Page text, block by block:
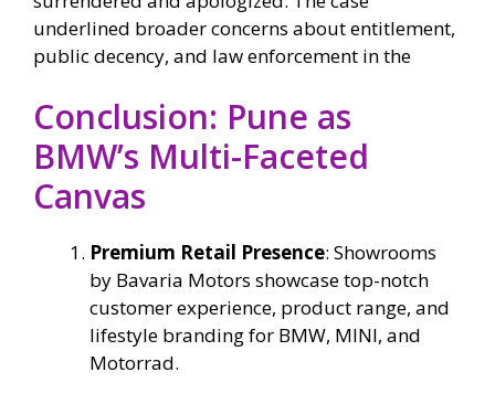
underlined broader concerns about entitlement,
public decency, and law enforcement in the
Conclusion: Pune as
BMW’s Multi-Faceted
Canvas
Premium Retail Presence: Showrooms
by Bavaria Motors showcase top-notch
customer experience, product range, and
lifestyle branding for BMW, MINI, and
Motorrad.